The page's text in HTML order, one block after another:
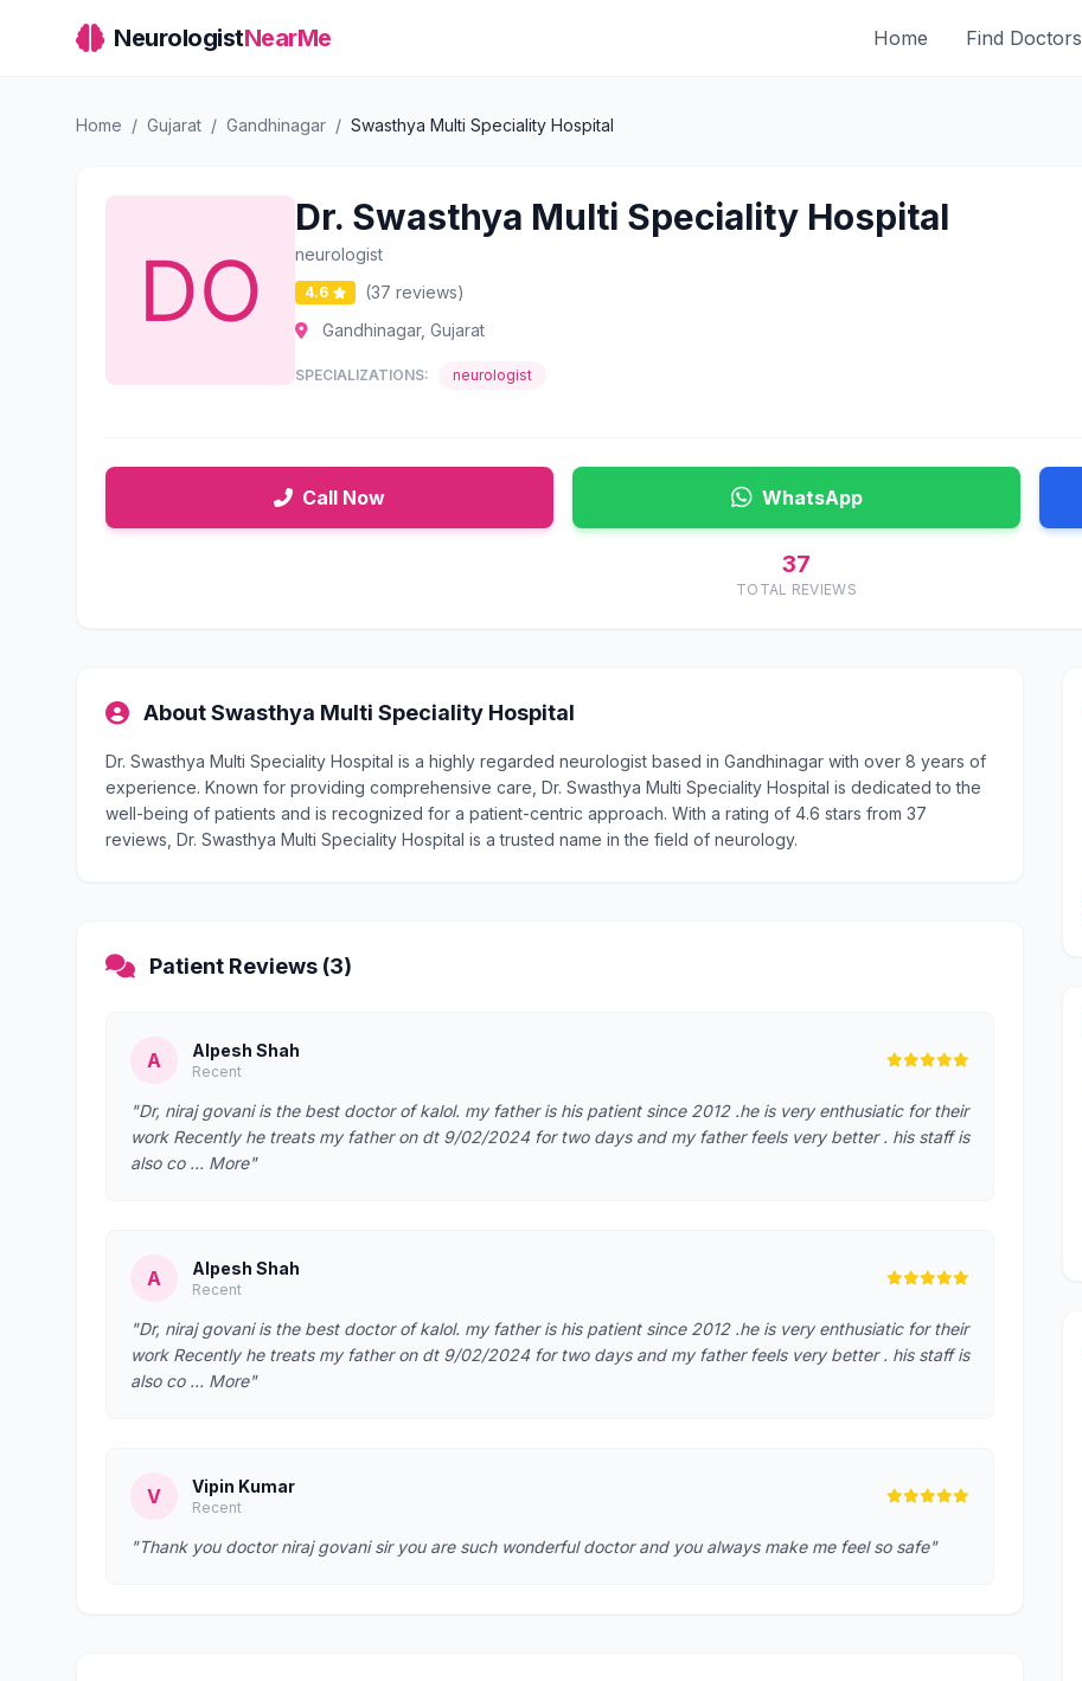
NeurologistNearMe Home Find Doctors
Home / Gujarat / Gandhinagar / Swasthya Multi Speciality Hospital
Dr. Swasthya Multi Speciality Hospital
neurologist
4.6
(37 reviews)
Gandhinagar, Gujarat
SPECIALIZATIONS: neurologist
Call Now WhatsApp
37
TOTAL REVIEWS
About Swasthya Multi Speciality Hospital
Dr. Swasthya Multi Speciality Hospital is a highly regarded neurologist based in Gandhinagar with over 8 years of
experience. Known for providing comprehensive care, Dr. Swasthya Multi Speciality Hospital is dedicated to the
well-being of patients and is recognized for a patient-centric approach. With a rating of 4.6 stars from 37
reviews, Dr. Swasthya Multi Speciality Hospital is a trusted name in the field of neurology.
Patient Reviews (3)
A Alpesh Shah
Recent
"Dr, niraj govani is the best doctor of kalol. my father is his patient since 2012 .he is very enthusiatic for their
work Recently he treats my father on dt 9/02/2024 for two days and my father feels very better . his staff is
also co … More"
A Alpesh Shah
Recent
"Dr, niraj govani is the best doctor of kalol. my father is his patient since 2012 .he is very enthusiatic for their
work Recently he treats my father on dt 9/02/2024 for two days and my father feels very better . his staff is
also co … More"
V Vipin Kumar
Recent
"Thank you doctor niraj govani sir you are such wonderful doctor and you always make me feel so safe"